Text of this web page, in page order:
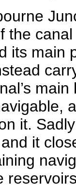
the
its main
it.
it